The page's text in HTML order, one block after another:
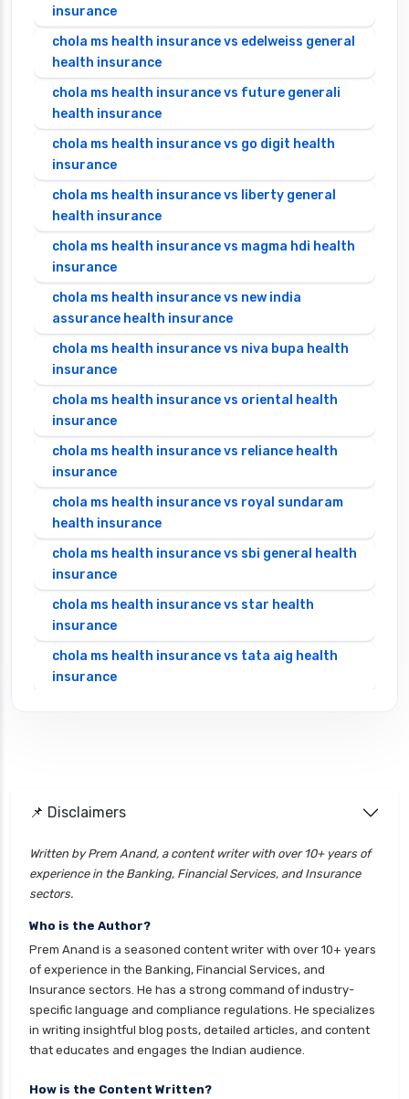
insurance
chola ms health insurance vs edelweiss general
health insurance
chola ms health insurance vs future generali
health insurance
chola ms health insurance vs go digit health
insurance
chola ms health insurance vs liberty general
health insurance
chola ms health insurance vs magma hdi health
insurance
chola ms health insurance vs new india
assurance health insurance
chola ms health insurance vs niva bupa health
insurance
chola ms health insurance vs oriental health
insurance
chola ms health insurance vs reliance health
insurance
chola ms health insurance vs royal sundaram
health insurance
chola ms health insurance vs sbi general health
insurance
chola ms health insurance vs star health
insurance
chola ms health insurance vs tata aig health
insurance
cignattk health insurance vs go digit health
cignattk health insurance vs liberty general
health insurance
insurance
cignattk health insurance vs new india
assurance health insurance
cignattk health insurance vs niva bupa health
insurance
insurance
📌 Disclaimers
Written by Prem Anand, a content writer with over 10+ years of
experience in the Banking, Financial Services, and Insurance
sectors.
Who is the Author?
Prem Anand is a seasoned content writer with over 10+ years
of experience in the Banking, Financial Services, and
Insurance sectors. He has a strong command of industry-
specific language and compliance regulations. He specializes
in writing insightful blog posts, detailed articles, and content
that educates and engages the Indian audience.
How is the Content Written?